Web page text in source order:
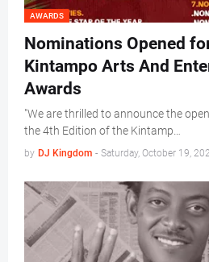
AWARDS
Nominations Opened
Kintampo Arts And
Awards
"We are thrilled to announce the
the 4th Edition of the Kintamp…
by DJ Kingdom - Saturday, October 19,